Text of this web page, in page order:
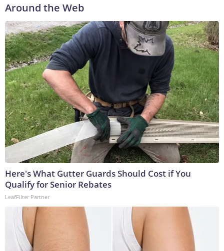
Around the Web
Here's What Gutter Guards Should Cost if You
Qualify for Senior Rebates
LeafFilter Partner